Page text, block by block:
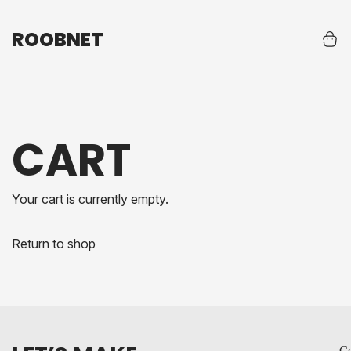
ROOBNET
ROOBNET
CART
Your cart is currently empty.
Return to shop